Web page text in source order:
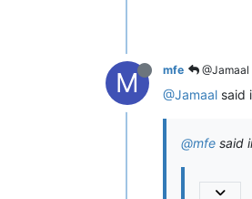
M mfe @Jamaal
@Jamaal said
@mfe said